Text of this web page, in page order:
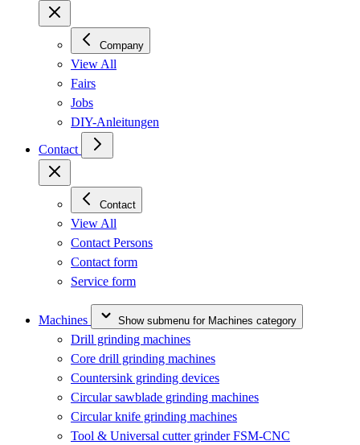
Company
View All
Fairs
Jobs
DIY-Anleitungen
Contact
Contact
View All
Contact Persons
Contact form
Service form
Machines Show submenu for Machines category
Drill grinding machines
Core drill grinding machines
Countersink grinding devices
Circular sawblade grinding machines
Circular knife grinding machines
Tool & Universal cutter grinder FSM-CNC